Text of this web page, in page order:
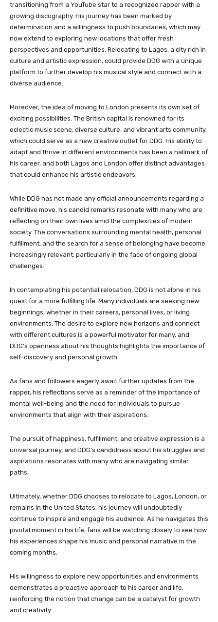
transitioning from a YouTube star to a recognized rapper with a
growing discography. His journey has been marked by
determination and a willingness to push boundaries, which may
now extend to exploring new locations that offer fresh
perspectives and opportunities. Relocating to Lagos, a city rich in
culture and artistic expression, could provide DDG with a unique
platform to further develop his musical style and connect with a
diverse audience.
Moreover, the idea of moving to London presents its own set of
exciting possibilities. The British capital is renowned for its
eclectic music scene, diverse culture, and vibrant arts community,
which could serve as a new creative outlet for DDG. His ability to
adapt and thrive in different environments has been a hallmark of
his career, and both Lagos and London offer distinct advantages
that could enhance his artistic endeavors.
While DDG has not made any official announcements regarding a
definitive move, his candid remarks resonate with many who are
reflecting on their own lives amid the complexities of modern
society. The conversations surrounding mental health, personal
fulfillment, and the search for a sense of belonging have become
increasingly relevant, particularly in the face of ongoing global
challenges.
In contemplating his potential relocation, DDG is not alone in his
quest for a more fulfilling life. Many individuals are seeking new
beginnings, whether in their careers, personal lives, or living
environments. The desire to explore new horizons and connect
with different cultures is a powerful motivator for many, and
DDG’s openness about his thoughts highlights the importance of
self-discovery and personal growth.
As fans and followers eagerly await further updates from the
rapper, his reflections serve as a reminder of the importance of
mental well-being and the need for individuals to pursue
environments that align with their aspirations.
The pursuit of happiness, fulfillment, and creative expression is a
universal journey, and DDG’s candidness about his struggles and
aspirations resonates with many who are navigating similar
paths.
Ultimately, whether DDG chooses to relocate to Lagos, London, or
remains in the United States, his journey will undoubtedly
continue to inspire and engage his audience. As he navigates this
pivotal moment in his life, fans will be watching closely to see how
his experiences shape his music and personal narrative in the
coming months.
His willingness to explore new opportunities and environments
demonstrates a proactive approach to his career and life,
reinforcing the notion that change can be a catalyst for growth
and creativity.